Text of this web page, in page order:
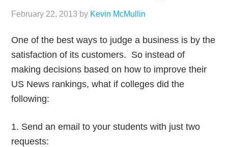
February 22, 2013 by Kevin McMullin
One of the best ways to judge a business is by the
satisfaction of its customers. So instead of
making decisions based on how to improve their
US News rankings, what if colleges did the
following:
1 . Send an email to your students with just two
requests: